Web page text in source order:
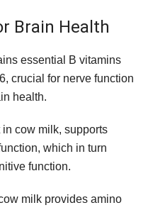
Brain Health
essential B vitamins
crucial for nerve function
health.
in cow milk, supports
which in turn
function.
milk provides amino